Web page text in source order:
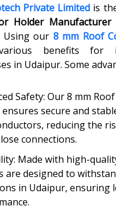
Private Limited is
Holder
Using our 8 mm Roof
benefits for
in Udaipur. Some
Safety: Our 8 mm
secure and
reducing the
connections.
Made with high-
are designed to
in Udaipur, ensuring